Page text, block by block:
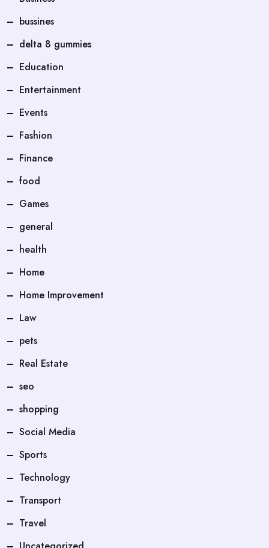
bussines
delta 8 gummies
Education
Entertainment
Events
Fashion
Finance
food
Games
general
health
Home
Home Improvement
Law
pets
Real Estate
seo
shopping
Social Media
Sports
Technology
Transport
Travel